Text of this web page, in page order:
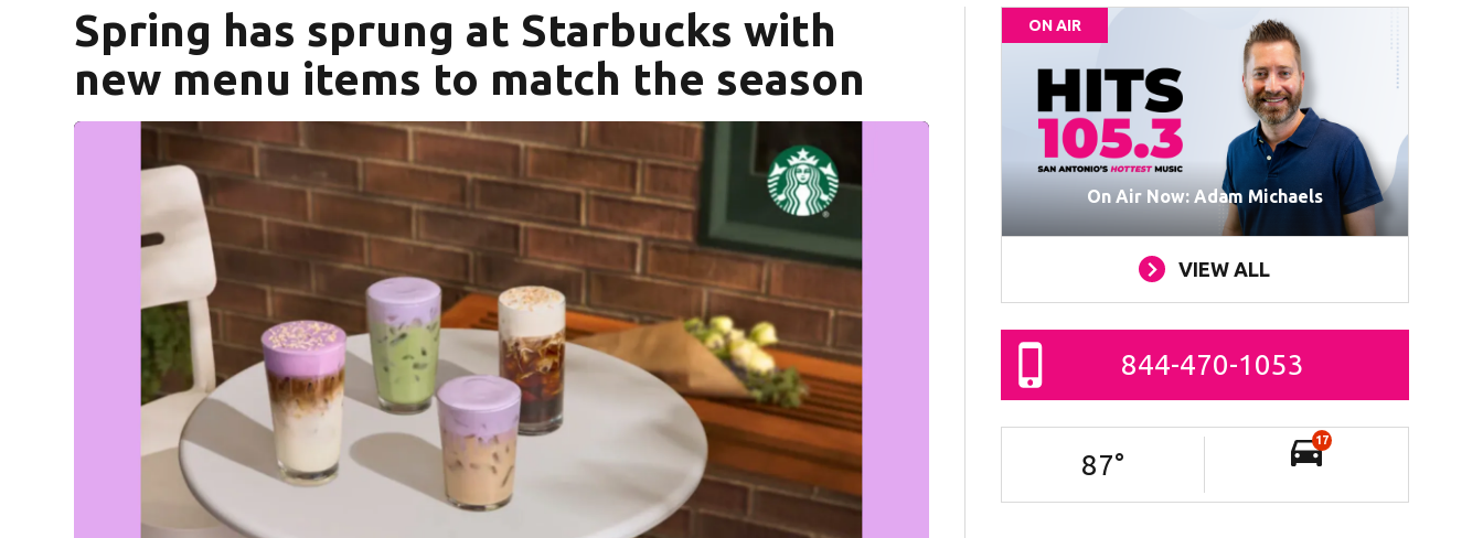
Spring has sprung at Starbucks with
new menu items to match the season
ON AIR
On Air Now: Adam Michaels
VIEW ALL
844-470-1053
87°
17